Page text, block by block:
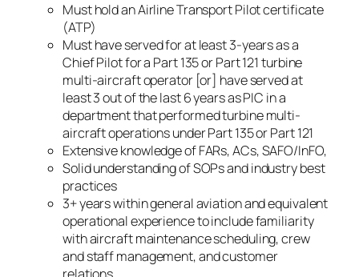
Must hold an Airline Transport Pilot certificate
(ATP)
Must have served for at least 3-years as a
Chief Pilot for a Part 135 or Part 121 turbine
multi-aircraft operator [or] have served at
least 3 out of the last 6 years as PIC in a
department that performed turbine multi-
aircraft operations under Part 135 or Part 121
Extensive knowledge of FARs, ACs, SAFO/InFO,
Solid understanding of SOPs and industry best
practices
3+ years within general aviation and equivalent
operational experience to include familiarity
with aircraft maintenance scheduling, crew
and staff management, and customer